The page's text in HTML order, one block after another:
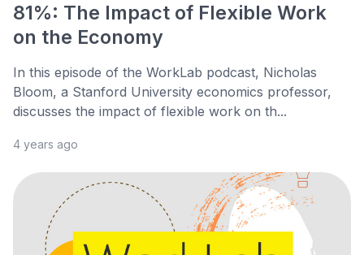
81%: The Impact of Flexible Work
on the Economy
In this episode of the WorkLab podcast, Nicholas
Bloom, a Stanford University economics professor,
discusses the impact of flexible work on th...
4 years ago